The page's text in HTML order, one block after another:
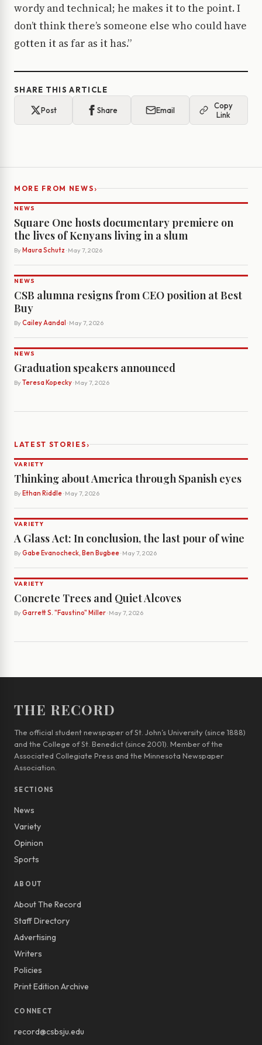
wordy and technical; he makes it to the point. I
don’t think there’s someone else who could have
gotten it as far as it has.”
SHARE THIS ARTICLE
Post Share Email
Copy
Link
MORE FROM NEWS›
NEWS
Square One hosts documentary premiere on
the lives of Kenyans living in a slum
By Maura Schutz · May 7, 2026
NEWS
CSB alumna resigns from CEO position at Best
Buy
By Cailey Aandal · May 7, 2026
NEWS
Graduation speakers announced
By Teresa Kopecky· May 7, 2026
LATEST STORIES›
VARIETY
Thinking about America through Spanish eyes
By Ethan Riddle· May 7, 2026
VARIETY
A Glass Act: In conclusion, the last pour of wine
By Gabe Evanocheck, Ben Bugbee· May 7, 2026
VARIETY
Concrete Trees and Quiet Alcoves
By Garrett S. "Faustino" Miller· May 7, 2026
THE RECORD
The official student newspaper of St. John’s University (since 1888)
and the College of St. Benedict (since 2001). Member of the
Associated Collegiate Press and the Minnesota Newspaper
Association.
SECTIONS
News
Variety
Opinion
Sports
ABOUT
About The Record
Staff Directory
Advertising
Writers
Policies
Print Edition Archive
CONNECT
record@csbsju.edu